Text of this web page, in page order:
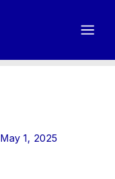
May 1, 2025